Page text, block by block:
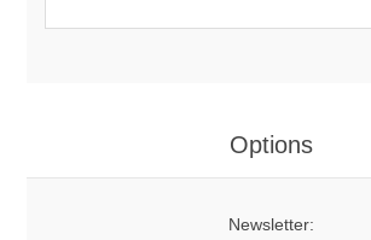
Options
Newsletter: